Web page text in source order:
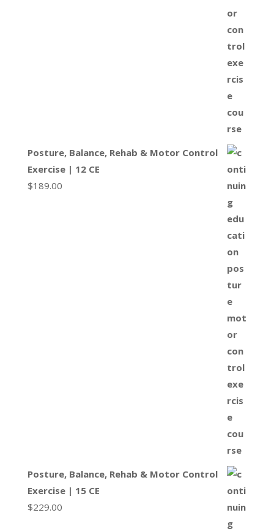
Posture, Balance, Rehab & Motor Control
Exercise | 12 CE
$189.00
Posture, Balance, Rehab & Motor Control
Exercise | 15 CE
$229.00